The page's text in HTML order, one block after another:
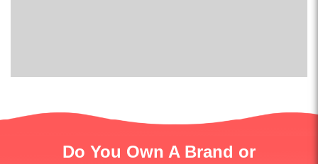
Do You Own A Brand or